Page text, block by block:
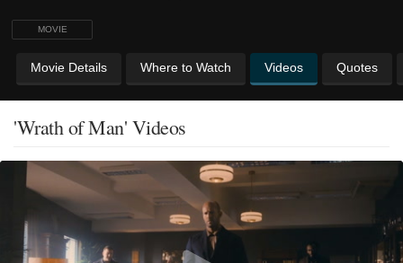
MOVIE
Movie Details Where to Watch Videos Quotes
'Wrath of Man' Videos